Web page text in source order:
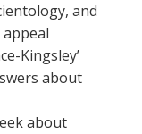
and
Kingsley’
about
about